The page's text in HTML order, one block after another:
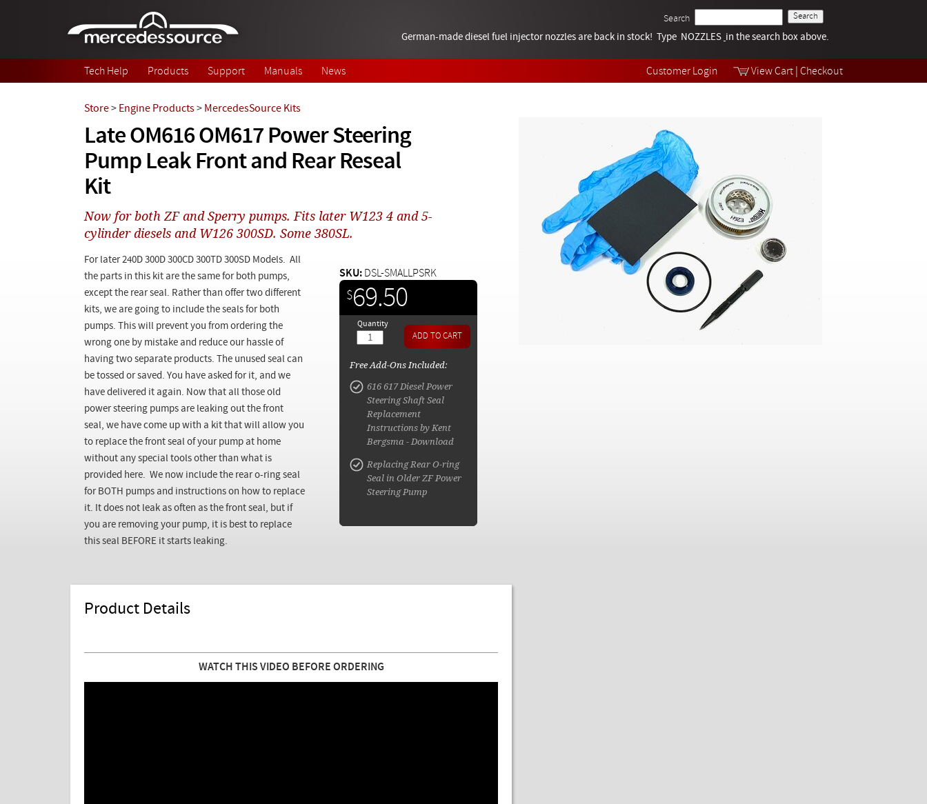
Customer Login View Cart Checkout
Search
Tech Help
Videos
German-made diesel fuel injector nozzles are back in stock! Type NOZZLES in the search box above.
Tech Help Products Support Manuals News
Late OM616 OM617 Power Steering
Pump Leak Front and Rear Reseal
Kit
Store> Engine Products> MercedesSource Kits
Now for both ZF and Sperry pumps. Fits later W123 4 and 5-
cylinder diesels and W126 300SD. Some 380SL.
For later 240D 300D 300CD 300TD 300SD Models. All
the parts in this kit are the same for both pumps,
except the rear seal. Rather than offer two different
kits, we are going to include the seals for both
pumps. This will prevent you from ordering the
wrong one by mistake and reduce our hassle of
having two separate products. The unused seal can
be tossed or saved. You have asked for it, and we
have delivered it again. Now that all those old
power steering pumps are leaking out the front
seal, we have come up with a kit that will allow you
to replace the front seal of your pump at home
without any special tools other than what is
provided here. We now include the rear o-ring seal
for BOTH pumps and instructions on how to replace
it. It does not leak as often as the front seal, but if
you are removing your pump, it is best to replace
this seal BEFORE it starts leaking.
$69.50
SKU: DSL-SMALLPSRK
Quantity
Free Add-Ons Included:
616 617 Diesel Power
Steering Shaft Seal
Replacement
Instructions by Kent
Bergsma - Download
Replacing Rear O-ring
Seal in Older ZF Power
Steering Pump
Product Details
WATCH THIS VIDEO BEFORE ORDERING